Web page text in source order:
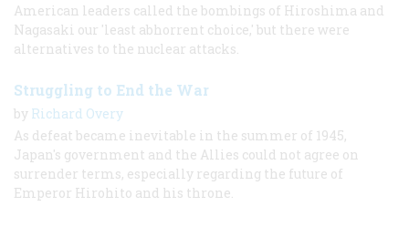
American leaders called the bombings of Hiroshima and
Nagasaki our 'least abhorrent choice,' but there were
alternatives to the nuclear attacks.
Struggling to End the War
by Richard Overy
As defeat became inevitable in the summer of 1945,
Japan's government and the Allies could not agree on
surrender terms, especially regarding the future of
Emperor Hirohito and his throne.